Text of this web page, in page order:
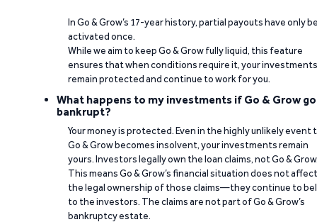
In Go & Grow’s 17-year history, partial payouts have only
activated once.
While we aim to keep Go & Grow fully liquid, this feature
ensures that when conditions require it, your investments
remain protected and continue to work for you.
What happens to my investments if Go & Grow
bankrupt?
Your money is protected. Even in the highly unlikely event
Go & Grow becomes insolvent, your investments remain
yours. Investors legally own the loan claims, not Go &
This means Go & Grow’s financial situation does not affect
the legal ownership of those claims—they continue to
to the investors. The claims are not part of Go & Grow’s
bankruptcy estate.